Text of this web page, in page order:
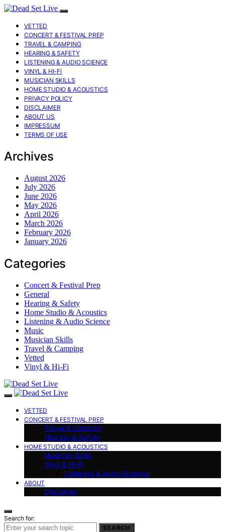
VETTED
CONCERT & FESTIVAL PREP
TRAVEL & CAMPING
HEARING & SAFETY
LISTENING & AUDIO SCIENCE
VINYL & HI-FI
MUSICIAN SKILLS
HOME STUDIO & ACOUSTICS
PRIVACY POLICY
DISCLAIMER
ABOUT US
IMPRESSUM
TERMS OF USE
Archives
August 2026
July 2026
June 2026
May 2026
April 2026
March 2026
February 2026
January 2026
Categories
Concert & Festival Prep
General
Hearing & Safety
Home Studio & Acoustics
Listening & Audio Science
Music
Musician Skills
Travel & Camping
Vetted
Vinyl & Hi-Fi
VETTED
CONCERT & FESTIVAL PREP
Travel & Camping
Hearing & Safety
HOME STUDIO & ACOUSTICS
Musician Skills
Vinyl & Hi-Fi
Listening & Audio Science
ABOUT
Disclaimer
Search for:
SEARCH